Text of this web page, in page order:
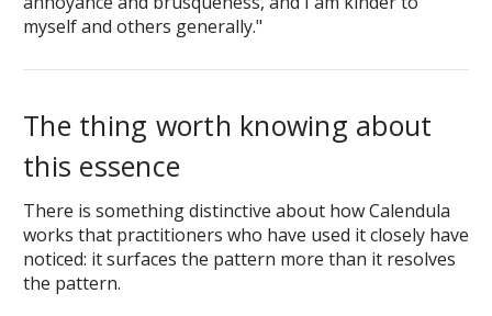
myself and others generally."
The thing worth knowing about
this essence
There is something distinctive about how Calendula
works that practitioners who have used it closely have
noticed: it surfaces the pattern more than it resolves
the pattern.